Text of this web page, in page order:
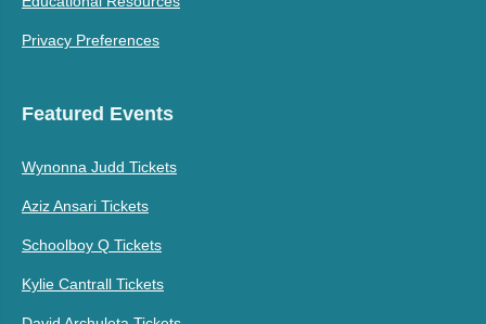
Privacy Preferences
Featured Events
Wynonna Judd Tickets
Aziz Ansari Tickets
Schoolboy Q Tickets
Kylie Cantrall Tickets